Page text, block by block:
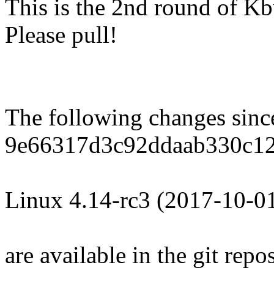
This is the 2nd round of
Please pull!
The following changes
Linux 4.14-rc3 (2017-10-
are available in the git